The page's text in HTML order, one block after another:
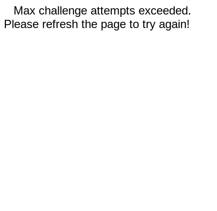
Max challenge attempts exceeded.
Please refresh the page to try again!